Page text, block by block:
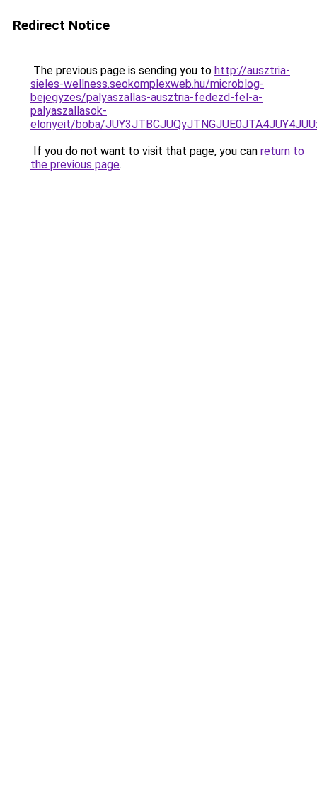
Redirect Notice
The previous page is sending you to http://ausztria-
sieles-wellness.seokomplexweb.hu/microblog-
bejegyzes/palyaszallas-ausztria-fedezd-fel-a-
palyaszallasok-
elonyeit/boba/
If you do not want to visit that page, you can return to
the previous page.